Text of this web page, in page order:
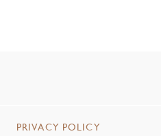
PRIVACY POLICY